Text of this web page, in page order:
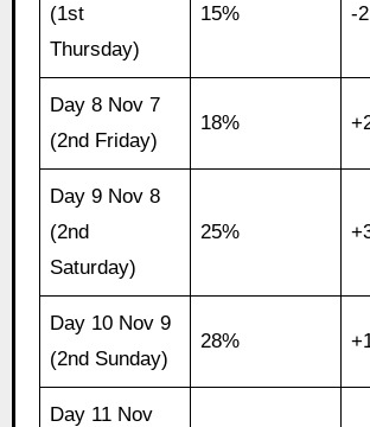
(1st
Thursday)
15% -
Day 8 Nov 7
(2nd Friday)
18%
Day 9 Nov 8
(2nd
Saturday)
25%
Day 10 Nov 9
(2nd Sunday)
28%
Day 11 Nov